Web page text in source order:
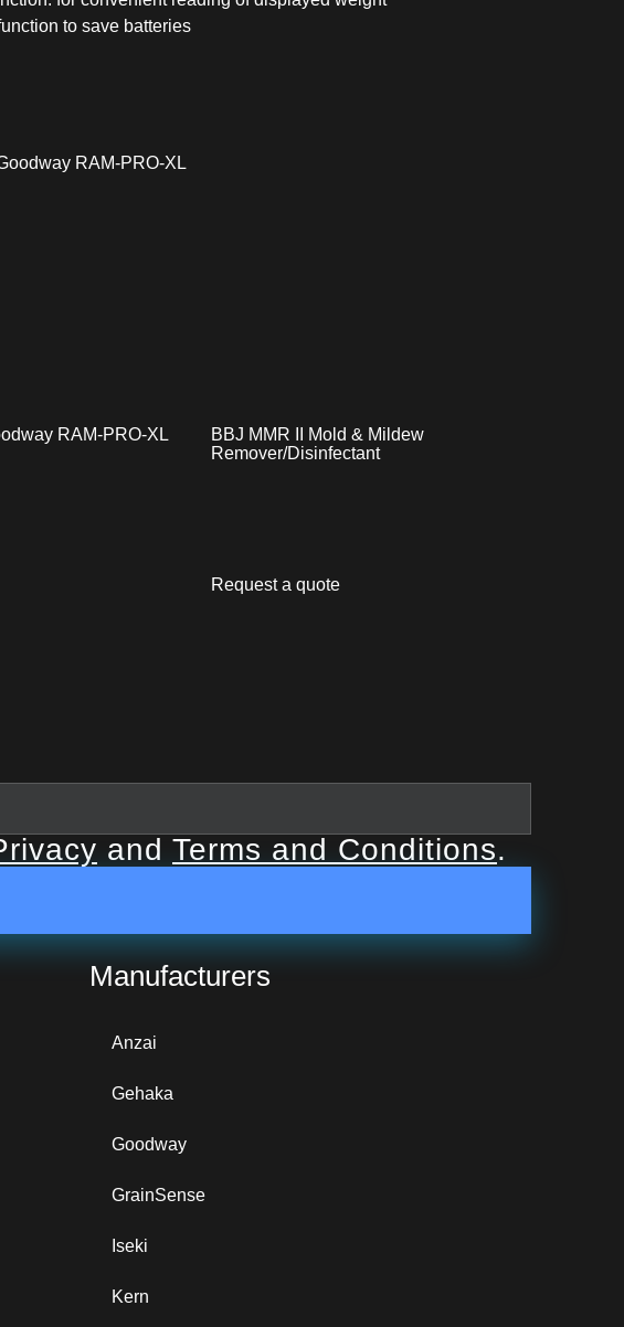
to save batteries
RAM-PRO-XL
BBJ MMR II Mold & Mildew
Remover/Disinfectant
Request a quote
and Terms and Conditions.
Manufacturers
Anzai
Gehaka
Goodway
GrainSense
Iseki
Kern